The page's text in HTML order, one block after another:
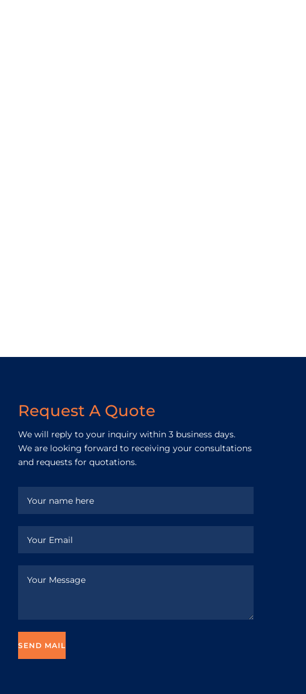
Request A Quote
We will reply to your inquiry within 3 business days.
We are looking forward to receiving your consultations
and requests for quotations.